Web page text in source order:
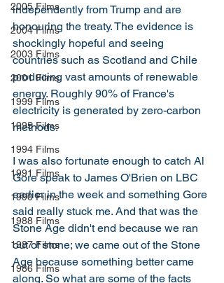
2005 Films
2004 Films
2003 Films
2001 Films
1999 Films
1995 Films
1994 Films
1991 Films
1990 Films
1988 Films
1987 Films
1986 Films
independently from Trump and are
honouring the treaty. The evidence is
shockingly hopeful and seeing
countries such as Scotland and Chile
producing vast amounts of renewable
energy. Roughly 90% of France's
electricity is generated by zero-carbon
methods.
I was also fortunate enough to catch Al
Gore speak to James O'Brien on LBC
earlier in the week and something Gore
said really stuck me. And that was the
Stone Age didn't end because we ran
out of stone; we came out of the Stone
Age because something better came
along. So what are some of the facts